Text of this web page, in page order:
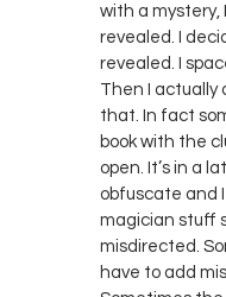
with a mystery,
revealed. I
revealed. I
Then I actually
that. In fact
book with the
open. It’s in a
obfuscate and
magician stuff
misdirected.
have to add